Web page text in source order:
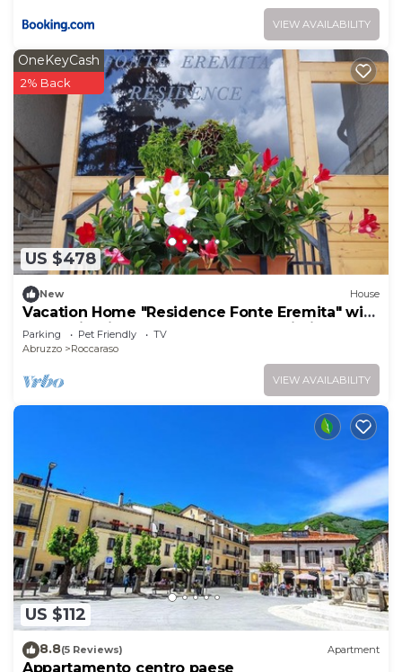
VIEW AVAILABILITY
US $478
OneKeyCash
2% Back
New House
Vacation Home "Residence Fonte Eremita" with
Mountain View, Shared Garden & Wi-Fi
Parking Pet Friendly
TV
Abruzzo
Roccaraso
VIEW AVAILABILITY
US $112
8.8(5 Reviews) Apartment
Appartamento centro paese